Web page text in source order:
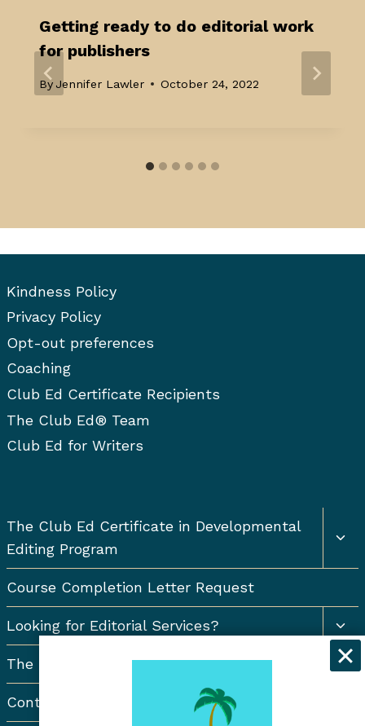
Getting ready to do editorial work
for publishers
By Jennifer Lawler October 24, 2022
Kindness Policy
Privacy Policy
Opt-out preferences
Coaching
Club Ed Certificate Recipients
The Club Ed® Team
Club Ed for Writers
The Club Ed Certificate in Developmental
Editing Program
Course Completion Letter Request
Looking for Editorial Services?
The Resort Newsletter
Contact Us